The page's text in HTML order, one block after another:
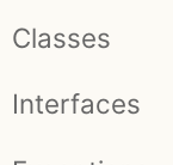
Classes
Interfaces